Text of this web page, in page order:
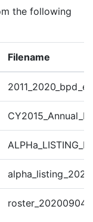
the following
Filename